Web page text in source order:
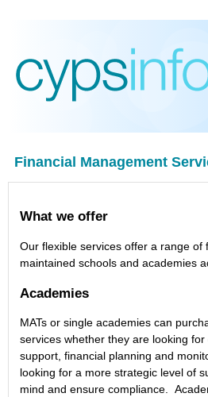
content
Financial Management
What we offer
Our flexible services offer a range of
maintained schools and academies
Academies
MATs or single academies can
services whether they are looking
support, financial planning and
looking for a more strategic level of
mind and ensure compliance.